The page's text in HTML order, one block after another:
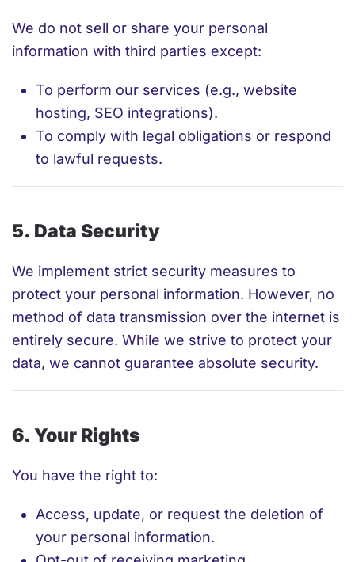
We do not sell or share your personal
information with third parties except:
To perform our services (e.g., website
hosting, SEO integrations).
To comply with legal obligations or respond
to lawful requests.
5. Data Security
We implement strict security measures to
protect your personal information. However, no
method of data transmission over the internet is
entirely secure. While we strive to protect your
data, we cannot guarantee absolute security.
6. Your Rights
You have the right to:
Access, update, or request the deletion of
your personal information.